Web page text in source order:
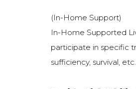
(In-Home Support)
In-Home Supported
participate in specific
sufficiency, survival, etc.